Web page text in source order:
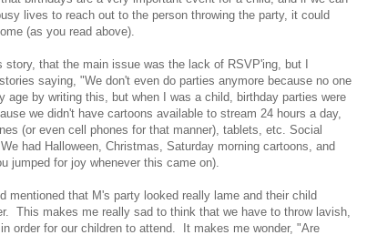
lives to reach out to the person throwing the party, it could
(as you read above).
story, that the main issue was the lack of RSVP'ing, but I
saying, "We don't even do parties anymore because no one
by writing this, but when I was a child, birthday parties were
we didn't have cartoons available to stream 24 hours a day,
(or even cell phones for that manner), tablets, etc. Social
had Halloween, Christmas, Saturday morning cartoons, and
jumped for joy whenever this came on).
mentioned that M's party looked really lame and their child
This makes me really sad to think that we have to throw lavish,
order for our children to attend. It makes me wonder, "Are